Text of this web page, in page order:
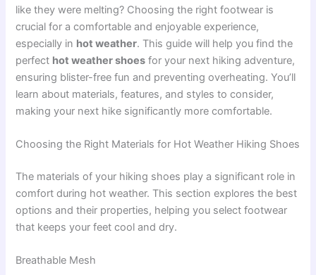
like they were melting? Choosing the right footwear is
crucial for a comfortable and enjoyable experience,
especially in hot weather. This guide will help you find the
perfect hot weather shoes for your next hiking adventure,
ensuring blister-free fun and preventing overheating. You’ll
learn about materials, features, and styles to consider,
making your next hike significantly more comfortable.
Choosing the Right Materials for Hot Weather Hiking Shoes
The materials of your hiking shoes play a significant role in
comfort during hot weather. This section explores the best
options and their properties, helping you select footwear
that keeps your feet cool and dry.
Breathable Mesh